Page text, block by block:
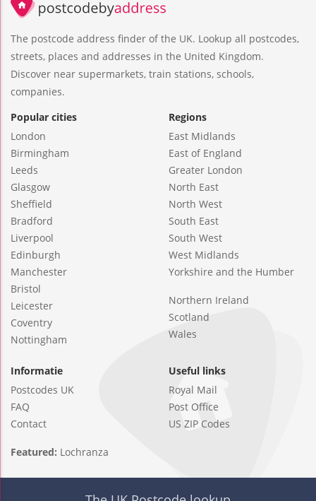
The postcode address finder of the UK. Lookup all postcodes,
streets, places and addresses in the United Kingdom.
Discover near supermarkets, train stations, schools,
companies.
Popular cities
London
Birmingham
Leeds
Glasgow
Sheffield
Bradford
Liverpool
Edinburgh
Manchester
Bristol
Leicester
Coventry
Nottingham
Regions
East Midlands
East of England
Greater London
North East
North West
South East
South West
West Midlands
Yorkshire and the Humber
Northern Ireland
Scotland
Wales
Informatie
Postcodes UK
FAQ
Contact
Useful links
Royal Mail
Post Office
US ZIP Codes
Featured: Lochranza